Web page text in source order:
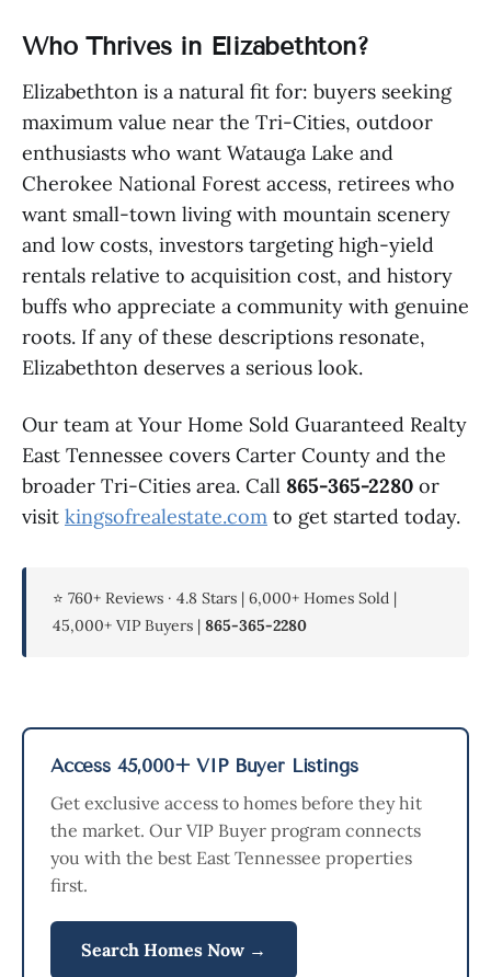
Who Thrives in Elizabethton?
Elizabethton is a natural fit for: buyers seeking
maximum value near the Tri-Cities, outdoor
enthusiasts who want Watauga Lake and
Cherokee National Forest access, retirees who
want small-town living with mountain scenery
and low costs, investors targeting high-yield
rentals relative to acquisition cost, and history
buffs who appreciate a community with genuine
roots. If any of these descriptions resonate,
Elizabethton deserves a serious look.
Our team at Your Home Sold Guaranteed Realty
East Tennessee covers Carter County and the
broader Tri-Cities area. Call 865-365-2280 or
visit kingsofrealestate.com to get started today.
⭐ 760+ Reviews · 4.8 Stars | 6,000+ Homes Sold |
45,000+ VIP Buyers | 865-365-2280
Access 45,000+ VIP Buyer Listings
Get exclusive access to homes before they hit
the market. Our VIP Buyer program connects
you with the best East Tennessee properties
first.
Search Homes Now →